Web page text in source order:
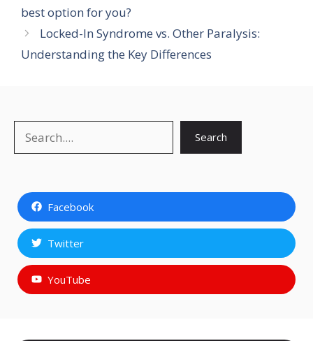
best option for you?
Locked-In Syndrome vs. Other Paralysis:
Understanding the Key Differences
Search
Facebook
Twitter
YouTube